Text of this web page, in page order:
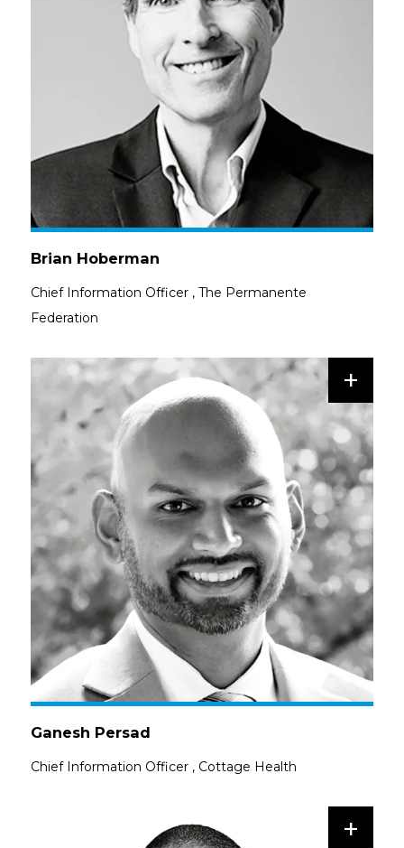
Brian Hoberman
Chief Information Officer , The Permanente
Federation
+
Ganesh Persad
Chief Information Officer , Cottage Health
+